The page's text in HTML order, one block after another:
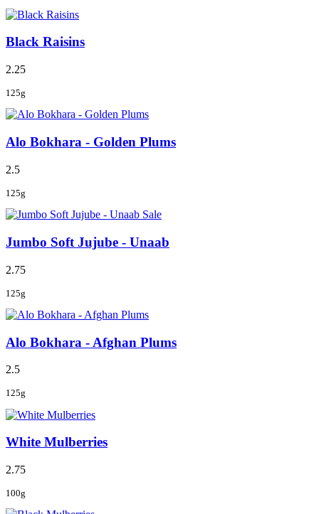
Black Raisins
2.25
125g
Alo Bokhara - Golden Plums
2.5
125g
Sale
Jumbo Soft Jujube - Unaab
2.75
125g
Alo Bokhara - Afghan Plums
2.5
125g
White Mulberries
2.75
100g